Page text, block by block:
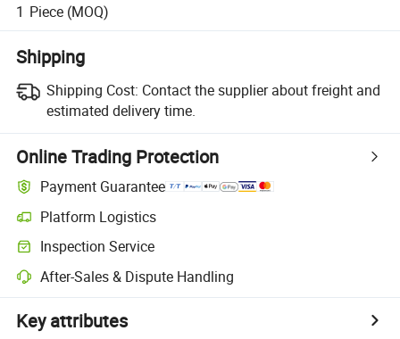
1 Piece (MOQ)
Shipping
Shipping Cost: Contact the supplier about freight and
estimated delivery time.
Online Trading Protection
Payment Guarantee
Platform Logistics
Inspection Service
After-Sales & Dispute Handling
Key attributes